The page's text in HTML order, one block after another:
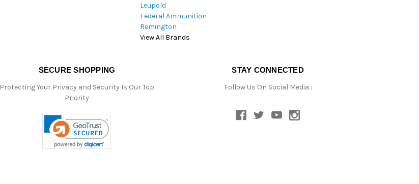
Leupold
Federal Ammunition
Remington
View All Brands
SECURE SHOPPING
Protecting Your Privacy and Security Is Our Top
Priority
STAY CONNECTED
Follow Us On Social Media :